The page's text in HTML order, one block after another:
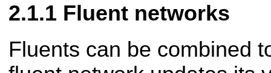
Fluent networks
Fluents can be combined